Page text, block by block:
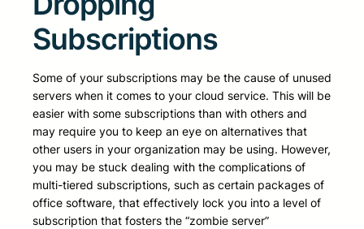
Subscriptions
Some of your subscriptions may be the cause of unused
servers when it comes to your cloud service. This will be
easier with some subscriptions than with others and
may require you to keep an eye on alternatives that
other users in your organization may be using. However,
you may be stuck dealing with the complications of
multi-tiered subscriptions, such as certain packages of
office software, that effectively lock you into a level of
subscription that fosters the “zombie server”